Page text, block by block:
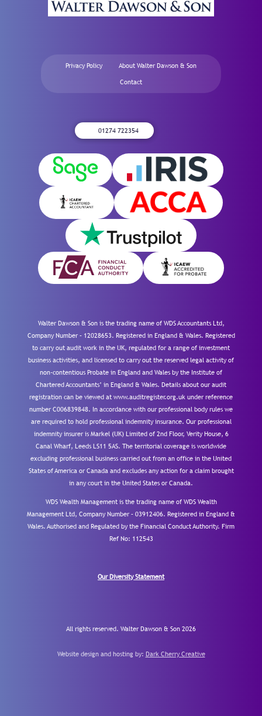
Privacy Policy About Walter Dawson & Son
Contact
01274 722354
Walter Dawson & Son is the trading name of WDS Accountants Ltd,
Company Number – 12028653. Registered in England & Wales. Registered
to carry out audit work in the UK, regulated for a range of investment
business activities, and licensed to carry out the reserved legal activity of
non-contentious Probate in England and Wales by the Institute of
Chartered Accountants’ in England & Wales. Details about our audit
registration can be viewed at www.auditregister.org.uk under reference
number C006839848. In accordance with our professional body rules we
are required to hold professional indemnity insurance. Our professional
indemnity insurer is Markel (UK) Limited of 2nd Floor, Verity House, 6
Canal Wharf, Leeds LS11 5AS. The territorial coverage is worldwide
excluding professional business carried out from an office in the United
States of America or Canada and excludes any action for a claim brought
in any court in the United States or Canada.
WDS Wealth Management is the trading name of WDS Wealth
Management Ltd, Company Number – 03912406. Registered in England &
Wales. Authorised and Regulated by the Financial Conduct Authority. Firm
Ref No: 112543
Our Diversity Statement
All rights reserved. Walter Dawson & Son 2026
Website design and hosting by: Dark Cherry Creative